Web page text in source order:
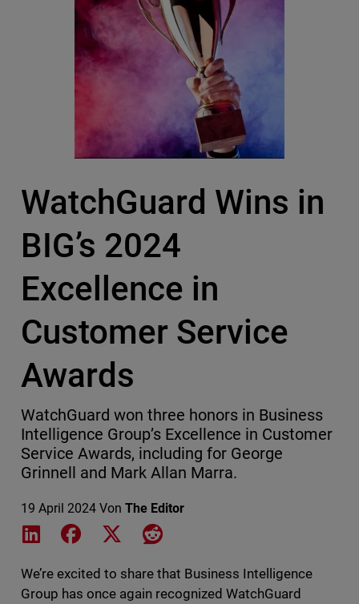
WatchGuard Wins in
BIG’s 2024
Excellence in
Customer Service
Awards
WatchGuard won three honors in Business
Intelligence Group’s Excellence in Customer
Service Awards, including for George
Grinnell and Mark Allan Marra.
19 April 2024 Von The Editor
Share on LinkedIn
Share on Facebook
Share on XShare on Reddit
We’re excited to share that Business Intelligence
Group has once again recognized WatchGuard